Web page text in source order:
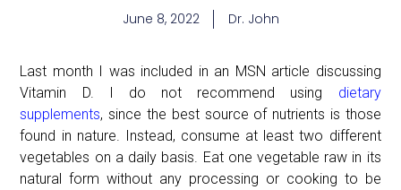
June 8, 2022 Dr. John
Last month I was included in an MSN article discussing
Vitamin D. I do not recommend using dietary
supplements, since the best source of nutrients is those
found in nature. Instead, consume at least two different
vegetables on a daily basis. Eat one vegetable raw in its
natural form without any processing or cooking to be